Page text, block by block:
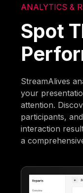
ANALYTICS &
Spot
StreamAlives
your
attention.
participants,
interaction
a